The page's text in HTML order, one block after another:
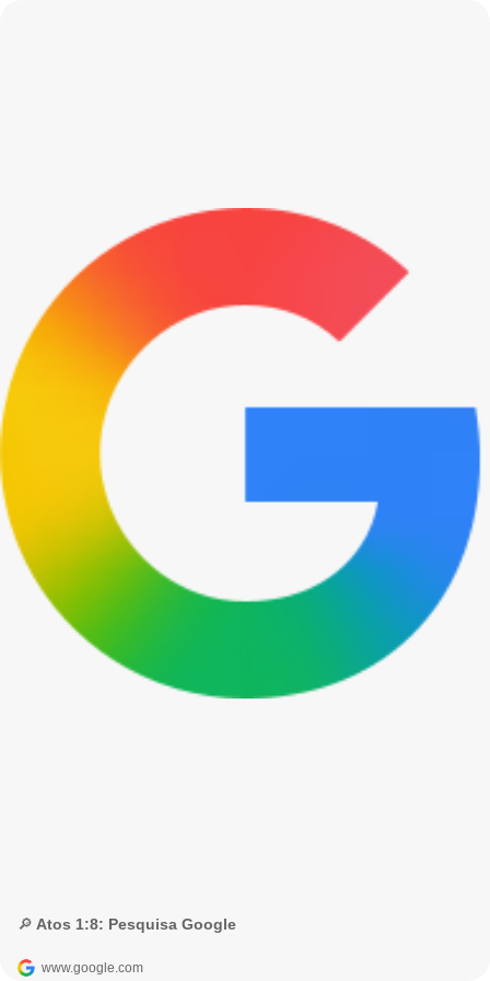
🔎 Atos 1:8: Pesquisa Google
www.google.com